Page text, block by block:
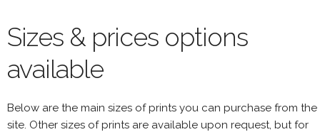
Sizes & prices options
available
Below are the main sizes of prints you can purchase from the
site. Other sizes of prints are available upon request, but for